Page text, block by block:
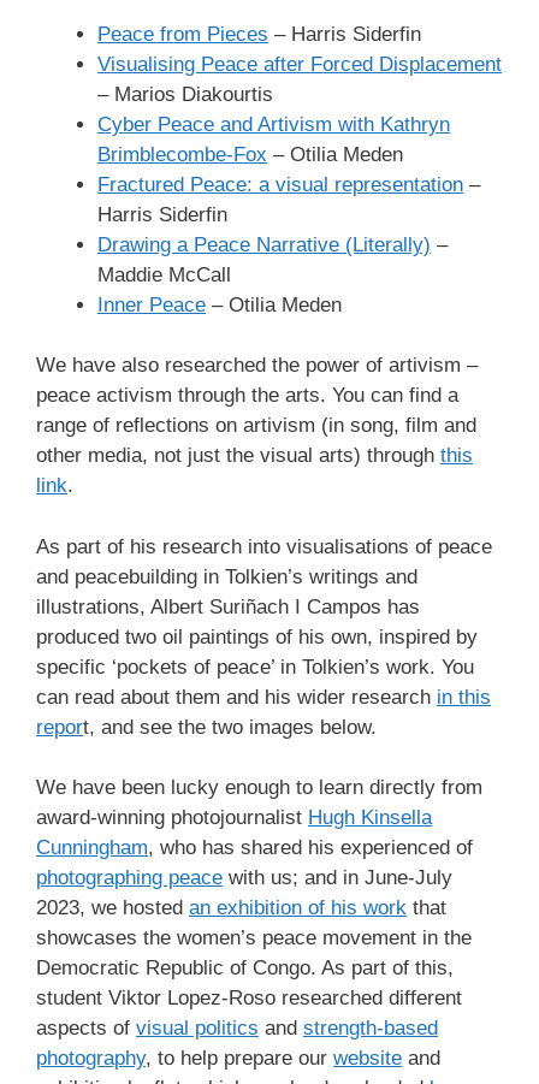
Peace from Pieces – Harris Siderfin
Visualising Peace after Forced Displacement
– Marios Diakourtis
Cyber Peace and Artivism with Kathryn
Brimblecombe-Fox – Otilia Meden
Fractured Peace: a visual representation –
Harris Siderfin
Drawing a Peace Narrative (Literally) –
Maddie McCall
Inner Peace – Otilia Meden
We have also researched the power of artivism –
peace activism through the arts. You can find a
range of reflections on artivism (in song, film and
other media, not just the visual arts) through this
link.
As part of his research into visualisations of peace
and peacebuilding in Tolkien’s writings and
illustrations, Albert Suriñach I Campos has
produced two oil paintings of his own, inspired by
specific ‘pockets of peace’ in Tolkien’s work. You
can read about them and his wider research in this
report, and see the two images below.
We have been lucky enough to learn directly from
award-winning photojournalist Hugh Kinsella
Cunningham, who has shared his experienced of
photographing peace with us; and in June-July
2023, we hosted an exhibition of his work that
showcases the women’s peace movement in the
Democratic Republic of Congo. As part of this,
student Viktor Lopez-Roso researched different
aspects of visual politics and strength-based
photography, to help prepare our website and